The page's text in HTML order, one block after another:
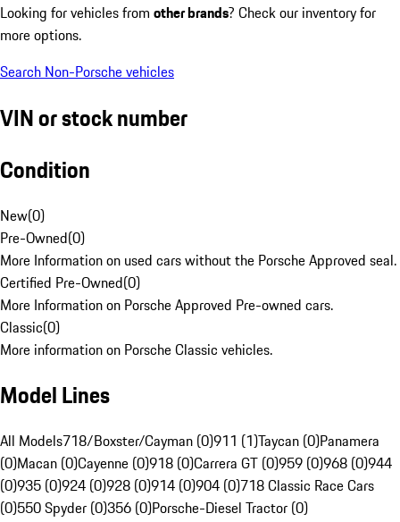
Looking for vehicles from other brands? Check our inventory for
more options.
Search Non-Porsche vehicles
VIN or stock number
Condition
New(0)
Pre-Owned(0)
More Information on used cars without the Porsche Approved seal.
Certified Pre-Owned(0)
More Information on Porsche Approved Pre-owned cars.
Classic(0)
More information on Porsche Classic vehicles.
Model Lines
All Models718/Boxster/Cayman (0)911 (1)Taycan (0)Panamera
(0)Macan (0)Cayenne (0)918 (0)Carrera GT (0)959 (0)968 (0)944
(0)935 (0)924 (0)928 (0)914 (0)904 (0)718 Classic Race Cars
(0)550 Spyder (0)356 (0)Porsche-Diesel Tractor (0)